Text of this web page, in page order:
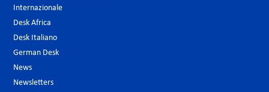
Internazionale
Desk Africa
Desk Italiano
German Desk
News
Newsletters